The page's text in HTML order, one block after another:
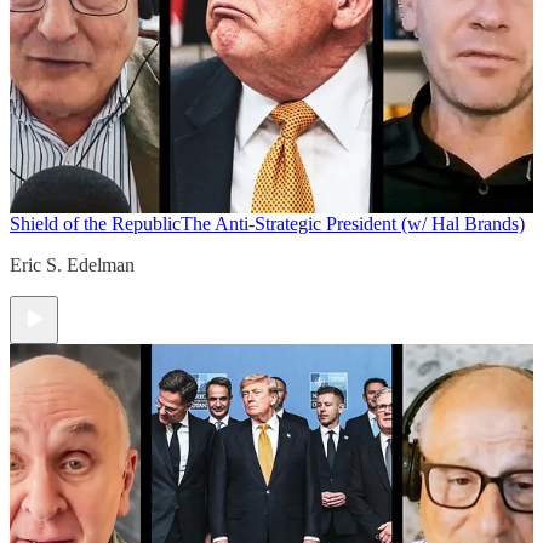
Shield of the RepublicThe Anti-Strategic President (w/ Hal Brands)
Eric S. Edelman